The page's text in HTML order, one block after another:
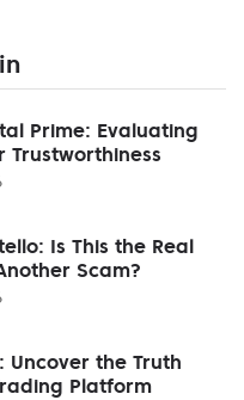
Prime: Evaluating
Trustworthiness
Is This the Real
Scam?
Uncover the Truth
Platform